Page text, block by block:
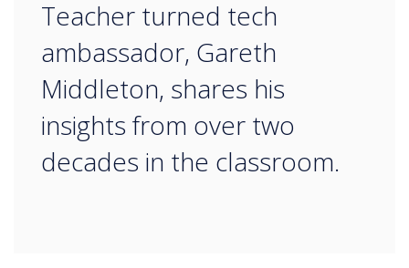
Teacher turned tech
ambassador, Gareth
Middleton, shares his
insights from over two
decades in the classroom.​​​​​​​